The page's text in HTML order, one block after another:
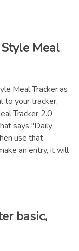
Meal
Meal Tracker as
to your tracker,
Tracker 2.0
says "Daily
use that
an entry, it will
basic,